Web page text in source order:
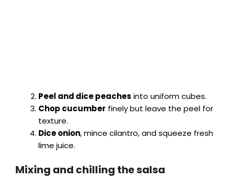
Peel and dice peaches into uniform cubes.
Chop cucumber finely but leave the peel for
texture.
Dice onion, mince cilantro, and squeeze fresh
lime juice.
Mixing and chilling the salsa